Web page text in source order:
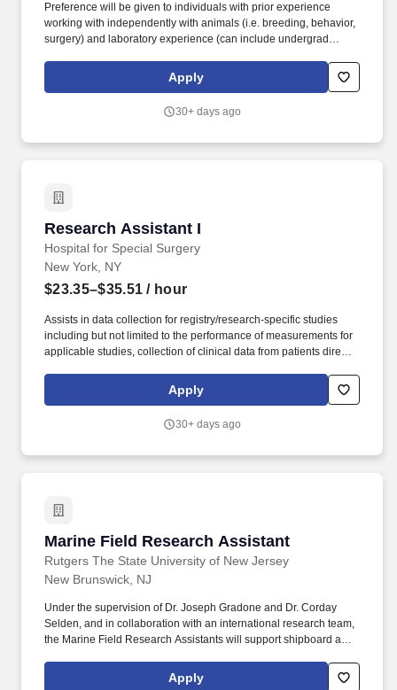
Preference will be given to individuals with prior experience
working with independently with animals (i.e. breeding, behavior,
surgery) and laboratory experience (can include undergrad
related science, although neuroscience or behavioral psychology
is highly preferred; Ability to do basic programming in Python or
maintaining breeding colonies, running behavioral assays,
Apply
30+ days ago
Research Assistant I
Hospital for Special Surgery
Research Assistant I
New York, NY
$23.35–$35.51 / hour
Assists in data collection for registry/research-specific studies
including but not limited to the performance of measurements for
applicable studies, collection of clinical data from patients directly,
protocol. The salary of the finalist selected for this role will be
determined based on various factors, including but not limited to:
internal equity, budget, and subject to Fair Market Value
Apply
30+ days ago
Marine Field Research Assistant
Rutgers The State University of New Jersey
Marine Field Research Assistant
New Brunswick, NJ
Under the supervision of Dr. Joseph Gradone and Dr. Corday
Selden, and in collaboration with an international research team,
the Marine Field Research Assistants will support shipboard and
sampling, equipment preparation, sample processing, data
collection, and general expedition support aboard the research
Apply